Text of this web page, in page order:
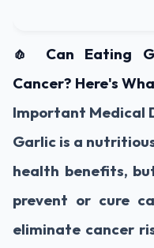
🧄 Can Eating
Cancer? Here's
Important Medical
Garlic is a
health benefits,
prevent or cure
eliminate cancer